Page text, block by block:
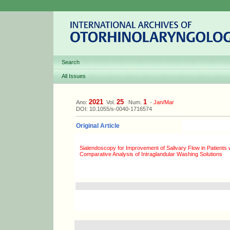
Search
All Issues
Ano: 2021 Vol. 25 Num. 1 - Jan/Mar
DOI: 10.1055/s-0040-1716574
Original Article
Sialendoscopy for Improvement of Salivary Flow in Patients
Comparative Analysis of Intraglandular Washing Solutions